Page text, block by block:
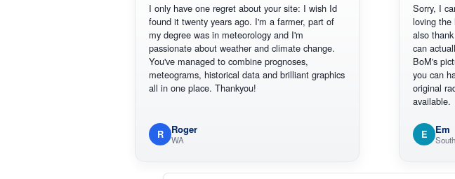
I only have one regret about your site: I wish Id
found it twenty years ago. I'm a farmer, part of
my degree was in meteorology and I'm
passionate about weather and climate change.
You've managed to combine prognoses,
meteograms, historical data and brilliant graphics
all in one place. Thankyou!
Roger
WA
Sorry, I can't
loving the
also thank
can actually
BoM's picture
you can
original radar
available.
Em
South